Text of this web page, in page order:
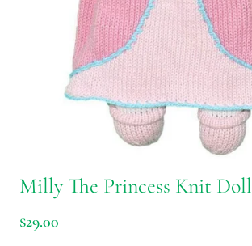
Milly The Princess Knit Doll
$29.00